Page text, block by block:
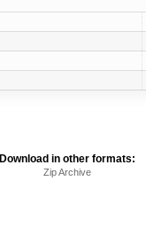
Download in other formats:
Zip Archive